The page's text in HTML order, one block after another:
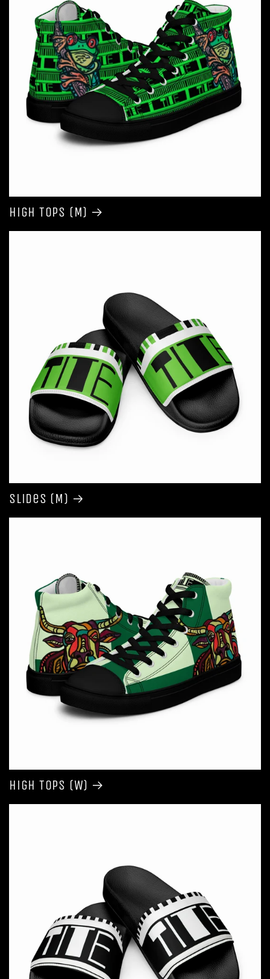
High Tops (M)
Slides (M)
High Tops (W)